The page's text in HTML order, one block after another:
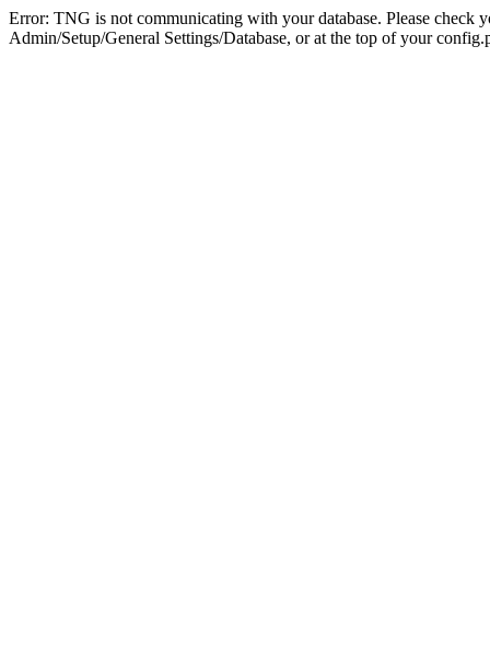
Error: TNG is not communicating with your database. Please check
Admin/Setup/General Settings/Database, or at the top of your